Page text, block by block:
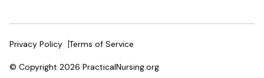
Privacy Policy Terms of Service
© Copyright 2026 PracticalNursing.org